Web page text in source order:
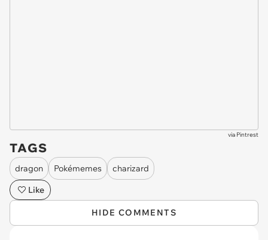
via Pintrest
TAGS
dragon Pokémemes
charizard
Like
HIDE COMMENTS